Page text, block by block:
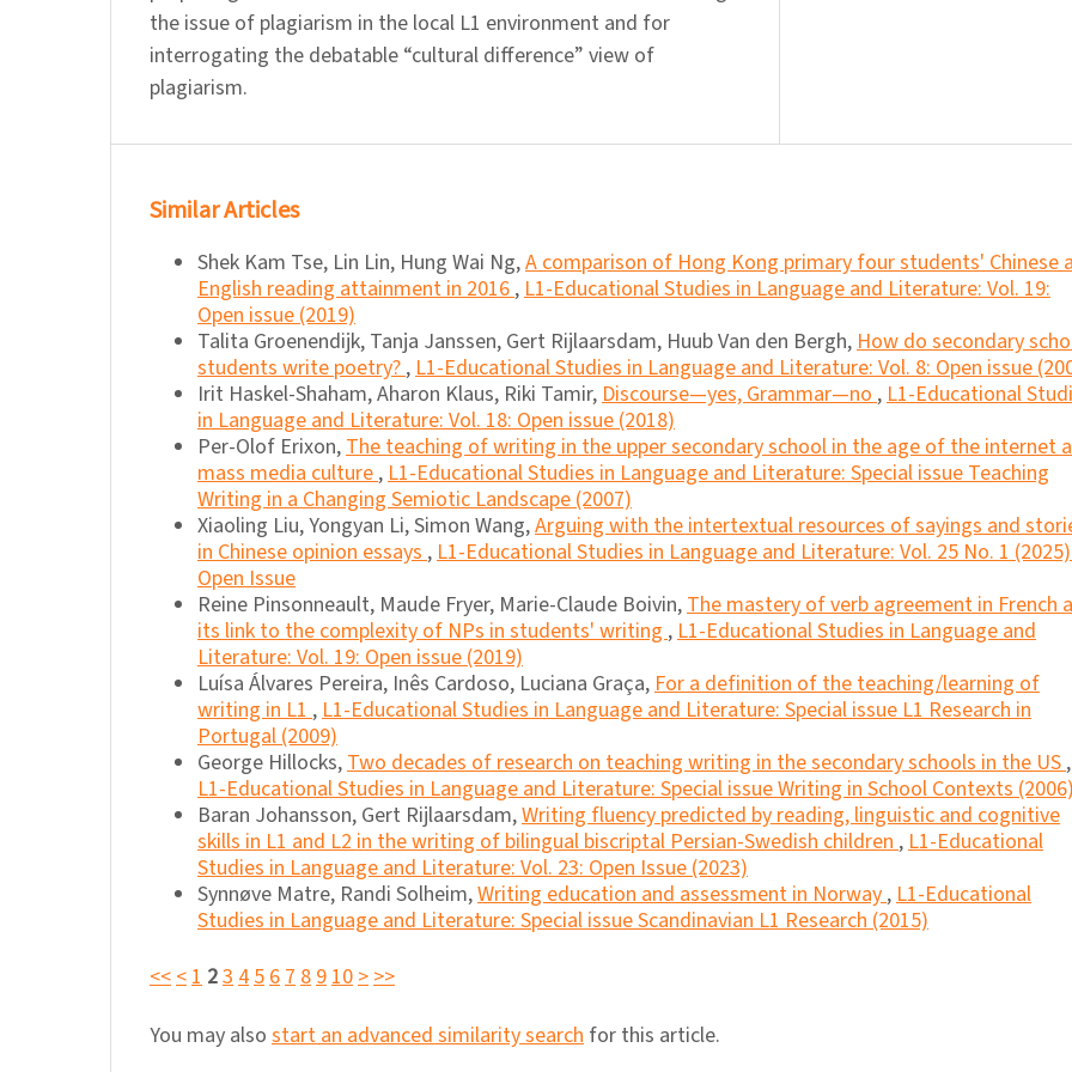
the issue of plagiarism in the local L1 environment and for
interrogating the debatable “cultural difference” view of
plagiarism.
Similar Articles
Shek Kam Tse, Lin Lin, Hung Wai Ng,A comparison of Hong Kong primary four students' Chinese
English reading attainment in 2016 , L1-Educational Studies in Language and Literature: Vol. 19:
Open issue (2019)
Talita Groenendijk, Tanja Janssen, Gert Rijlaarsdam, Huub Van den Bergh, How do secondary
students write poetry? , L1-Educational Studies in Language and Literature: Vol. 8: Open issue
Irit Haskel-Shaham, Aharon Klaus, Riki Tamir, Discourse―yes, Grammar―no , L1-Educational
in Language and Literature: Vol. 18: Open issue (2018)
Per-Olof Erixon, The teaching of writing in the upper secondary school in the age of the internet
mass media culture , L1-Educational Studies in Language and Literature: Special issue Teaching
Writing in a Changing Semiotic Landscape (2007)
Xiaoling Liu, Yongyan Li, Simon Wang,Arguing with the intertextual resources of sayings and
in Chinese opinion essays , L1-Educational Studies in Language and Literature: Vol. 25 No. 1
Open Issue
Reine Pinsonneault, Maude Fryer, Marie-Claude Boivin, The mastery of verb agreement in French
its link to the complexity of NPs in students' writing , L1-Educational Studies in Language and
Literature: Vol. 19: Open issue (2019)
Luísa Álvares Pereira, Inês Cardoso, Luciana Graça, For a definition of the teaching/learning of
writing in L1 , L1-Educational Studies in Language and Literature: Special issue L1 Research in
Portugal (2009)
George Hillocks, Two decades of research on teaching writing in the secondary schools in the US ,
L1-Educational Studies in Language and Literature: Special issue Writing in School Contexts (2006)
Baran Johansson, Gert Rijlaarsdam,Writing fluency predicted by reading, linguistic and cognitive
skills in L1 and L2 in the writing of bilingual biscriptal Persian-Swedish children , L1-Educational
Studies in Language and Literature: Vol. 23: Open Issue (2023)
Synnøve Matre, Randi Solheim,Writing education and assessment in Norway , L1-Educational
Studies in Language and Literature: Special issue Scandinavian L1 Research (2015)
<< < 1 23 4 5 6 7 8 9 10 > >>
You may also start an advanced similarity search for this article.